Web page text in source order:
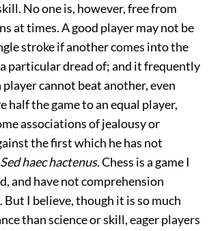
No one is, however, free from
at times. A good player may not be
stroke if another comes into the
particular dread of; and it frequently
player cannot beat another, even
half the game to an equal player,
associations of jealousy or
the first which he has not
Sed haec hactenus.Chess is a game I
and have not comprehension
But I believe, though it is so much
than science or skill, eager players